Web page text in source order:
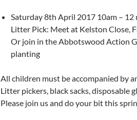
Saturday 8th April 2017 10am – 12
Litter Pick: Meet at Kelston Close,
Or join in the Abbotswood Action
planting
All children must be accompanied by
Litter pickers, black sacks, disposable
Please join us and do your bit this